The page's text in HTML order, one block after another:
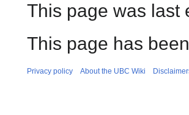
This page was last
This page has
Privacy policy About the UBC Wiki